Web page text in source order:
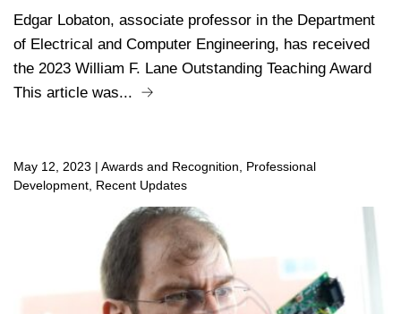
Edgar Lobaton, associate professor in the Department
of Electrical and Computer Engineering, has received
the 2023 William F. Lane Outstanding Teaching Award
This article was...
May 12, 2023
Awards and Recognition, Professional
Development, Recent Updates